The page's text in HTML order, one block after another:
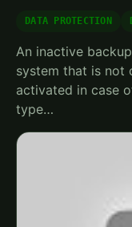
DATA PROTECTION
An inactive
system that is not
activated in case
type…